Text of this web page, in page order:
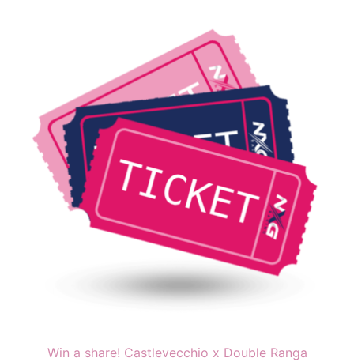
Win a share! Castlevecchio x Double Ranga